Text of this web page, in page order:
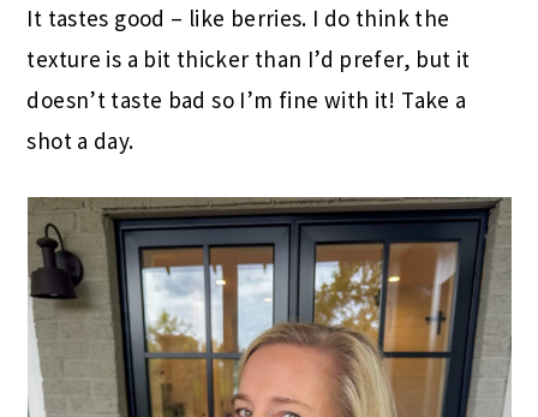
It tastes good – like berries. I do think the
texture is a bit thicker than I’d prefer, but it
doesn’t taste bad so I’m fine with it! Take a
shot a day.